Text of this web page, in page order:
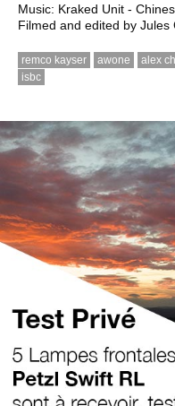
Music: Kraked Unit -
Filmed and edited by Jules
remco kayser awone alex
isbc